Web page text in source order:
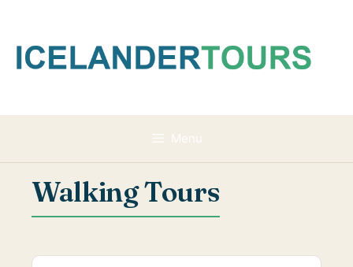
content
Menu
Walking Tours